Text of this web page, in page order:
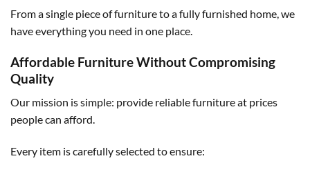
From a single piece of furniture to a fully furnished home, we
have everything you need in one place.
Affordable Furniture Without Compromising
Quality
Our mission is simple: provide reliable furniture at prices
people can afford.
Every item is carefully selected to ensure: